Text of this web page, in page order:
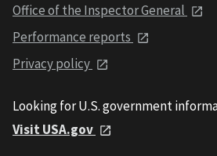
Office of the Inspector General
Performance reports
Privacy policy
Looking for U.S. government
Visit USA.gov